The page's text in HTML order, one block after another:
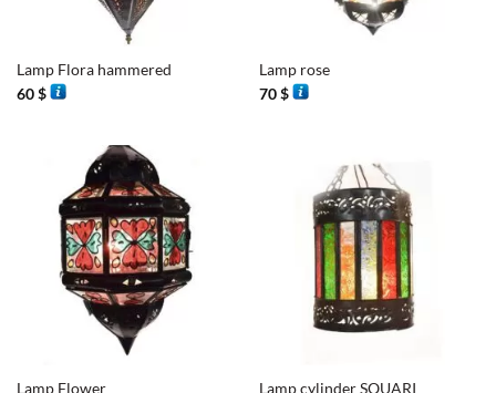
Lamp Flora hammered
60$
Lamp rose
70$
Lamp Flower Lamp cylinder SOUARI